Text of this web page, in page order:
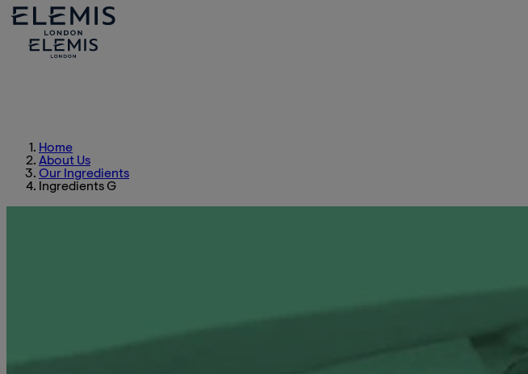
Home
About Us
Our Ingredients
Ingredients G